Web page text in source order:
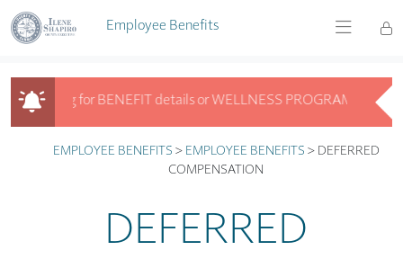
Skip to main content
Employee Benefits
Looking for BENEFIT details or WELLNESS PROGRAM info? Get
Looking for BENEFIT details or WELLNESS PROGRAM info? Get
EMPLOYEE BENEFITS > EMPLOYEE BENEFITS > DEFERRED
COMPENSATION
DEFERRED